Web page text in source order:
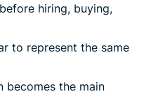
hiring, buying,
to represent the same
becomes the main